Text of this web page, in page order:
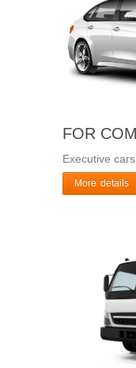
FOR
Executive
More details